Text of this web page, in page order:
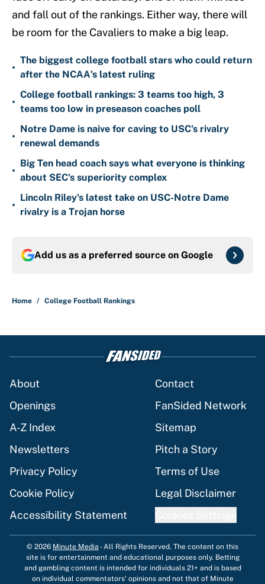
and fall out of the rankings. Either way, there will
be room for the Cavaliers to make a big leap.
•
The biggest college football stars who could return
after the NCAA's latest ruling
•
College football rankings: 3 teams too high, 3
teams too low in preseason coaches poll
•
Notre Dame is naive for caving to USC's rivalry
renewal demands
•
Big Ten head coach says what everyone is thinking
about SEC's superiority complex
•
Lincoln Riley's latest take on USC-Notre Dame
rivalry is a Trojan horse
Add us as a preferred source on Google
Home / College Football Rankings
About
Contact
Openings
FanSided Network
A-Z Index
Sitemap
Newsletters
Pitch a Story
Privacy Policy
Terms of Use
Cookie Policy
Legal Disclaimer
Accessibility Statement
© 2026 Minute Media -All Rights Reserved. The content on this
site is for entertainment and educational purposes only. Betting
and gambling content is intended for individuals 21+ and is based
on individual commentators' opinions and not that of Minute